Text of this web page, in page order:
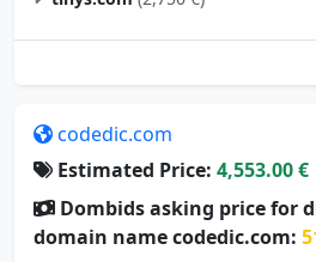
Estimated Price:
Dombids asking price for
domain name codedic.com:
Comparable Sales: